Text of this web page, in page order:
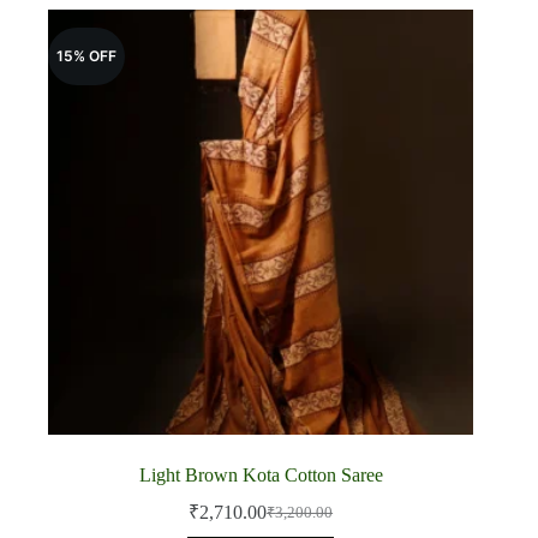
15% OFF
Light Brown Kota Cotton Saree
₹3,200.00
Original
₹2,710.00Current